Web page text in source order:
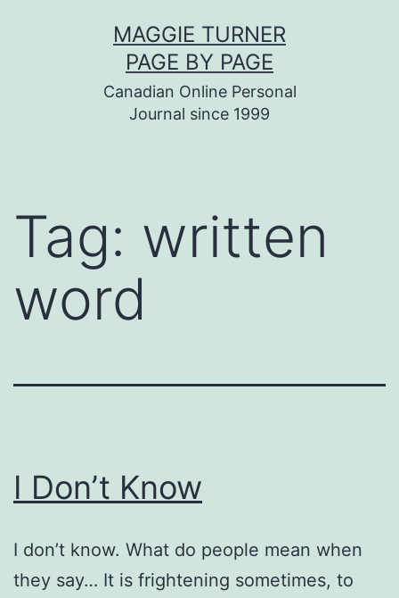
MAGGIE TURNER
PAGE BY PAGE
Canadian Online Personal
Journal since 1999
Tag: written
word
I Don’t Know
I don’t know. What do people mean when
they say… It is frightening sometimes, to